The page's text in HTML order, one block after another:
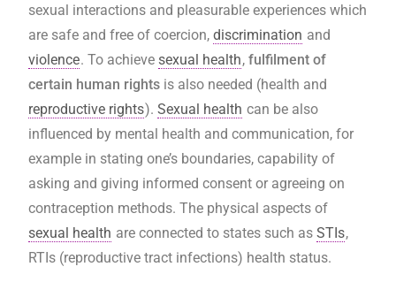
sexual interactions and pleasurable experiences which
are safe and free of coercion, discrimination and
violence. To achieve sexual health, fulfilment of
certain human rights is also needed (health and
reproductive rights). Sexual health can be also
influenced by mental health and communication, for
example in stating one’s boundaries, capability of
asking and giving informed consent or agreeing on
contraception methods. The physical aspects of
sexual health are connected to states such as STIs,
RTIs (reproductive tract infections) health status.